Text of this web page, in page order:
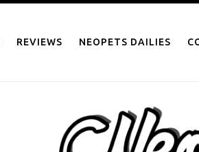
REVIEWS NEOPETS DAILIES